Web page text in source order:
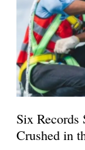
Six Records
Crushed in